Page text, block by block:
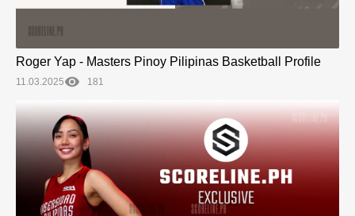
Roger Yap - Masters Pinoy Pilipinas Basketball Profile
11.03.2025 181